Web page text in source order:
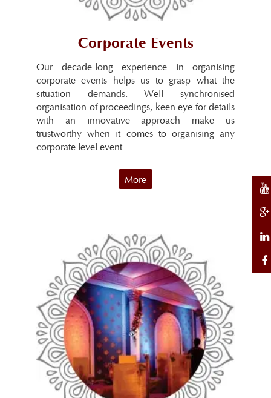
Corporate Events
Our decade-long experience in organising
corporate events helps us to grasp what the
situation demands. Well synchronised
organisation of proceedings, keen eye for details
with an innovative approach make us
trustworthy when it comes to organising any
corporate level event
More